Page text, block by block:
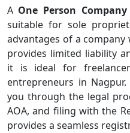
A One Person
suitable for sole
advantages of a
provides limited liability
it is ideal for
entrepreneurs in
you through the legal
AOA, and filing with the
provides a seamless